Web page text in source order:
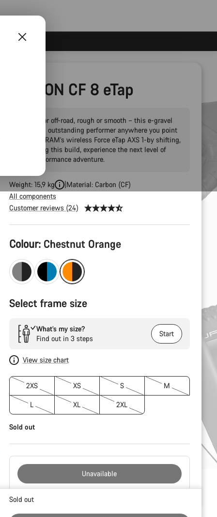
Grail:ON CF 8 eTap
On-road or off-road, rough or smooth – this e-gravel
bike is an outstanding performer anywhere you point
it. With SRAM’s wireless Force eTap AXS 1-by shifting,
headlining this build, experience the next level of
high-performance adventure.
Weight: 15,9 kg
Material: Carbon (CF)
All components
Customer reviews (24)
Product
Configuration
Colour: Chestnut Orange
Select frame size
What’s my size?
Find out in 3 steps
Start
View size chart
2XS XS S M
L XL 2XL
Sold out
Unavailable
Buying
Sold out